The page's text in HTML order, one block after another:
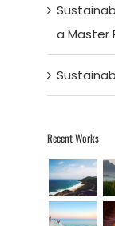
a Master
Recent Works